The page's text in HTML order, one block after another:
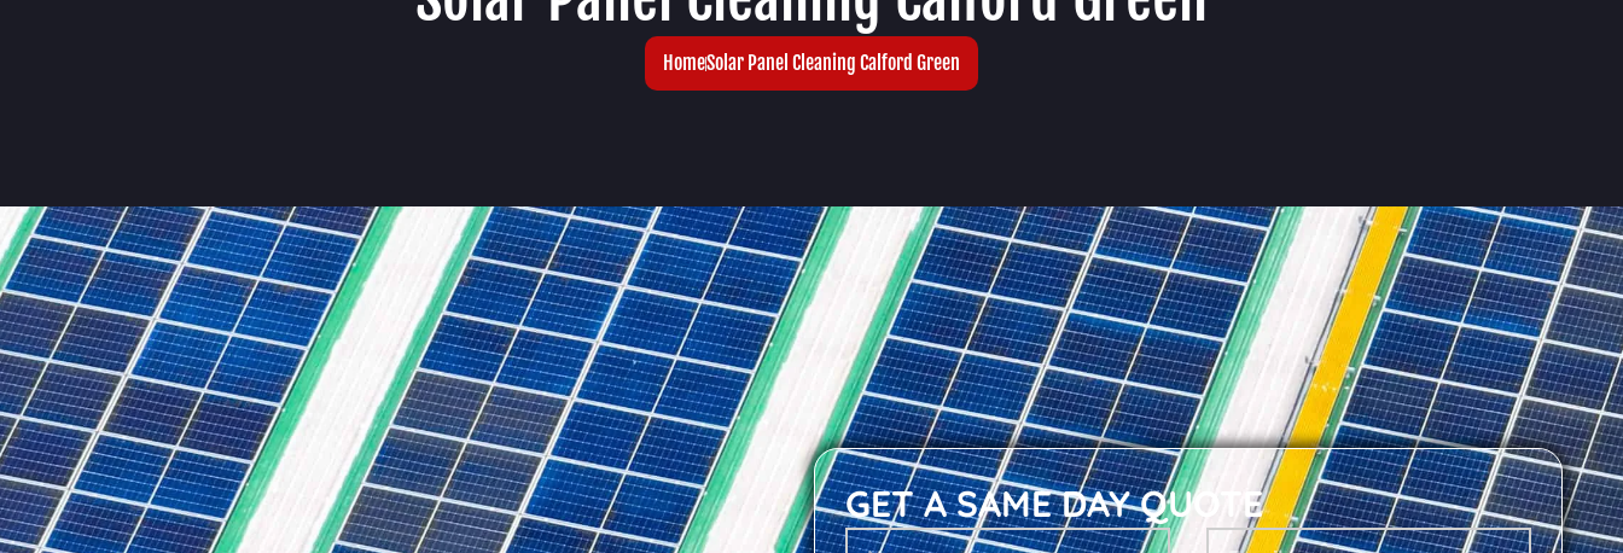
HomeSolar Panel Cleaning Calford Green
GET A SAME DAY QUOTE